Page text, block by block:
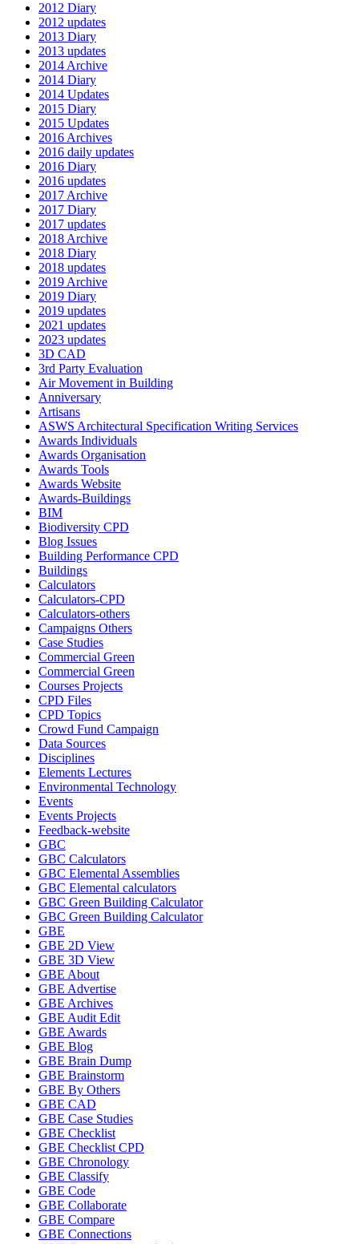
2012 Diary
2012 updates
2013 Diary
2013 updates
2014 Archive
2014 Diary
2014 Updates
2015 Diary
2015 Updates
2016 Archives
2016 daily updates
2016 Diary
2016 updates
2017 Archive
2017 Diary
2017 updates
2018 Archive
2018 Diary
2018 updates
2019 Archive
2019 Diary
2019 updates
2021 updates
2023 updates
3D CAD
3rd Party Evaluation
Air Movement in Building
Anniversary
Artisans
ASWS Architectural Specification Writing Services
Awards Individuals
Awards Organisation
Awards Tools
Awards Website
Awards-Buildings
BIM
Biodiversity CPD
Blog Issues
Building Performance CPD
Buildings
Calculators
Calculators-CPD
Calculators-others
Campaigns Others
Case Studies
Commercial Green
Commercial Green
Courses Projects
CPD Files
CPD Topics
Crowd Fund Campaign
Data Sources
Disciplines
Elements Lectures
Environmental Technology
Events
Events Projects
Feedback-website
GBC
GBC Calculators
GBC Elemental Assemblies
GBC Elemental calculators
GBC Green Building Calculator
GBC Green Building Calculator
GBE
GBE 2D View
GBE 3D View
GBE About
GBE Advertise
GBE Archives
GBE Audit Edit
GBE Awards
GBE Blog
GBE Brain Dump
GBE Brainstorm
GBE By Others
GBE CAD
GBE Case Studies
GBE Checklist
GBE Checklist CPD
GBE Chronology
GBE Classify
GBE Code
GBE Collaborate
GBE Compare
GBE Connections